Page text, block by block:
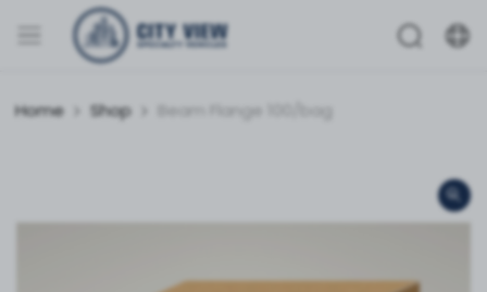
Home Shop Beam Flange 100/bag